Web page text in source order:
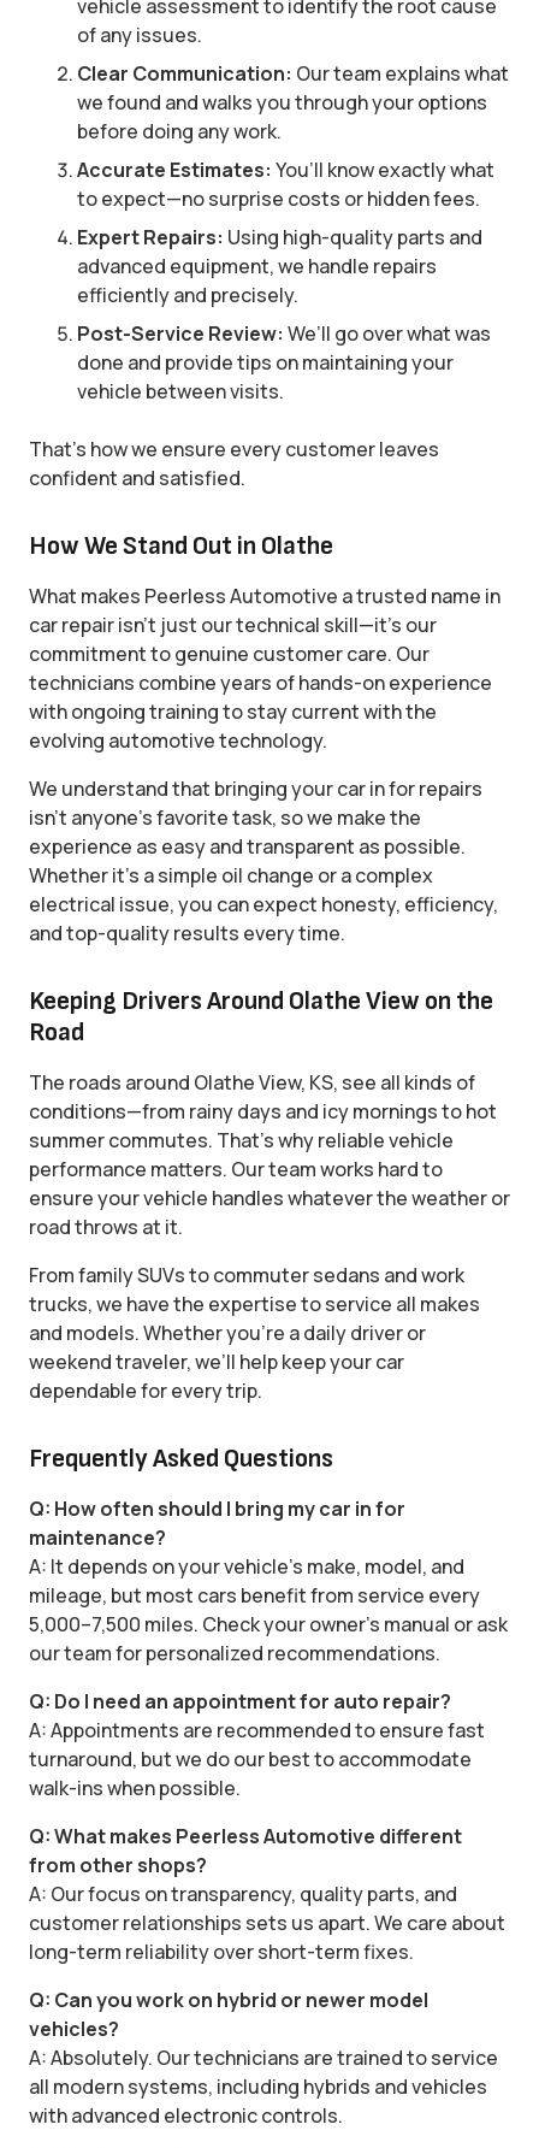
vehicle assessment to identify the root cause
of any issues.
Clear Communication: Our team explains what
we found and walks you through your options
before doing any work.
Accurate Estimates: You’ll know exactly what
to expect—no surprise costs or hidden fees.
Expert Repairs: Using high-quality parts and
advanced equipment, we handle repairs
efficiently and precisely.
Post-Service Review: We’ll go over what was
done and provide tips on maintaining your
vehicle between visits.
That’s how we ensure every customer leaves
confident and satisfied.
How We Stand Out in Olathe
What makes Peerless Automotive a trusted name in
car repair isn’t just our technical skill—it’s our
commitment to genuine customer care. Our
technicians combine years of hands-on experience
with ongoing training to stay current with the
evolving automotive technology.
We understand that bringing your car in for repairs
isn’t anyone’s favorite task, so we make the
experience as easy and transparent as possible.
Whether it’s a simple oil change or a complex
electrical issue, you can expect honesty, efficiency,
and top-quality results every time.
Keeping Drivers Around Olathe View on the
Road
The roads around Olathe View, KS, see all kinds of
conditions—from rainy days and icy mornings to hot
summer commutes. That’s why reliable vehicle
performance matters. Our team works hard to
ensure your vehicle handles whatever the weather or
road throws at it.
From family SUVs to commuter sedans and work
trucks, we have the expertise to service all makes
and models. Whether you’re a daily driver or
weekend traveler, we’ll help keep your car
dependable for every trip.
Frequently Asked Questions
Q: How often should I bring my car in for
maintenance?
A: It depends on your vehicle’s make, model, and
mileage, but most cars benefit from service every
5,000–7,500 miles. Check your owner’s manual or ask
our team for personalized recommendations.
Q: Do I need an appointment for auto repair?
A: Appointments are recommended to ensure fast
turnaround, but we do our best to accommodate
walk-ins when possible.
Q: What makes Peerless Automotive different
from other shops?
A: Our focus on transparency, quality parts, and
customer relationships sets us apart. We care about
long-term reliability over short-term fixes.
Q: Can you work on hybrid or newer model
vehicles?
A: Absolutely. Our technicians are trained to service
all modern systems, including hybrids and vehicles
with advanced electronic controls.